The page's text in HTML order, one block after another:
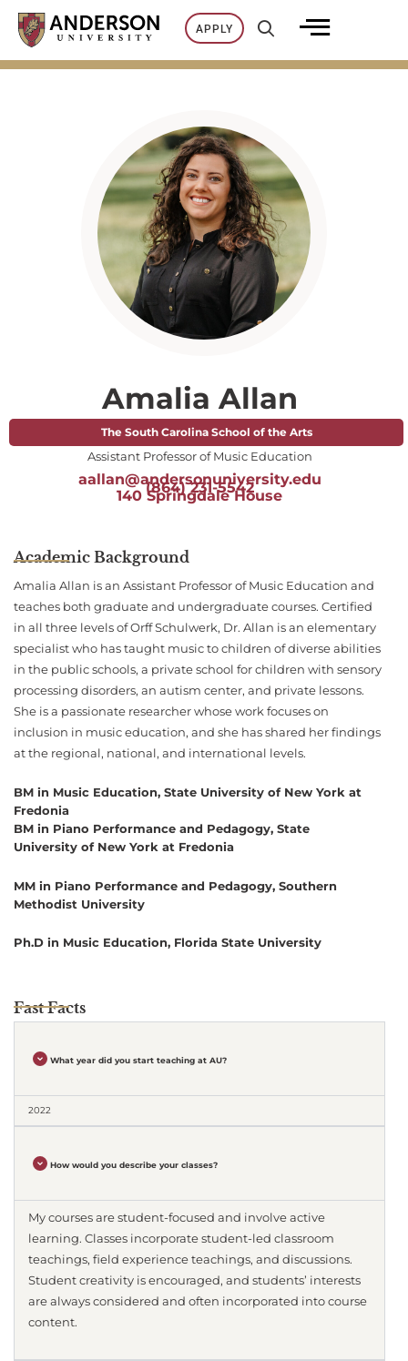
Skip
content
APPLY
Amalia Allan
The South Carolina School of the Arts
Assistant Professor of Music Education
aallan@andersonuniversity.edu
(864) 231-5542
140 Springdale House
Academic Background
Amalia Allan is an Assistant Professor of Music Education and
teaches both graduate and undergraduate courses. Certified
in all three levels of Orff Schulwerk, Dr. Allan is an elementary
specialist who has taught music to children of diverse abilities
in the public schools, a private school for children with sensory
processing disorders, an autism center, and private lessons.
She is a passionate researcher whose work focuses on
inclusion in music education, and she has shared her findings
at the regional, national, and international levels.
BM in Music Education, State University of New York at
Fredonia
BM in Piano Performance and Pedagogy, State
University of New York at Fredonia
MM in Piano Performance and Pedagogy, Southern
Methodist University
Ph.D in Music Education, Florida State University
Fast Facts
What year did you start teaching at AU?
2022
How would you describe your classes?
My courses are student-focused and involve active
learning. Classes incorporate student-led classroom
teachings, field experience teachings, and discussions.
Student creativity is encouraged, and students’ interests
are always considered and often incorporated into course
content.